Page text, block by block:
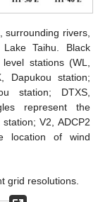
surrounding rivers,
Taihu. Black
stations (WL,
Dapukou station;
station; DTXS,
represent the
V2, ADCP2
location of wind
grid resolutions.